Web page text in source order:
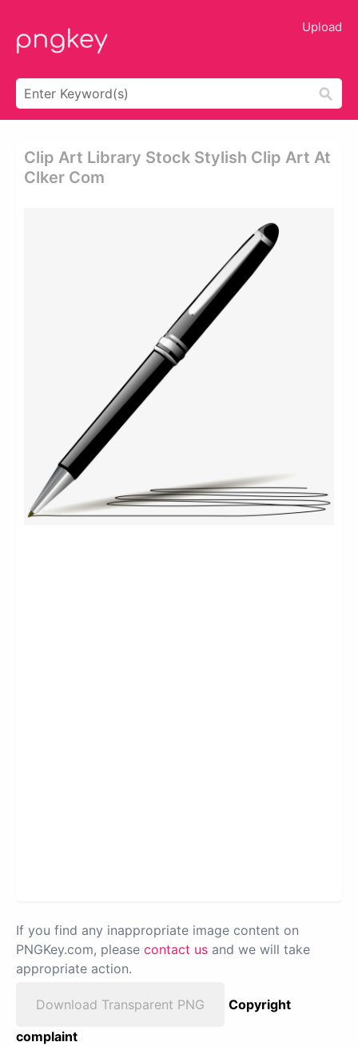
Upload
Clip Art Library Stock Stylish Clip Art At
Clker Com
If you find any inappropriate image content on
PNGKey.com, please contact us and we will take
appropriate action.
Download Transparent PNG
Copyright
complaint